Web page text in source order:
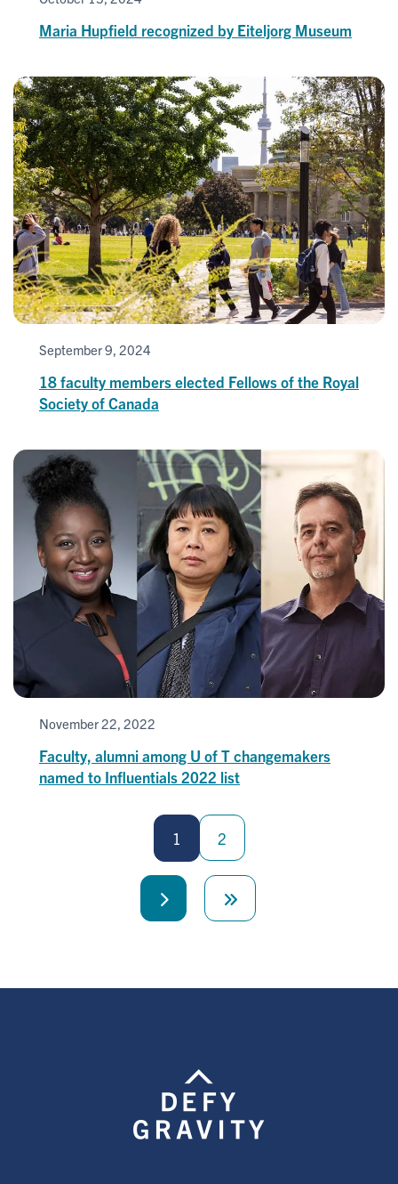
Maria Hupfield recognized by Eiteljorg Museum
September 9, 2024
18 faculty members elected Fellows of the Royal
Society of Canada
November 22, 2022
Faculty, alumni among U of T changemakers
named to Influentials 2022 list
1 2
Next
Last